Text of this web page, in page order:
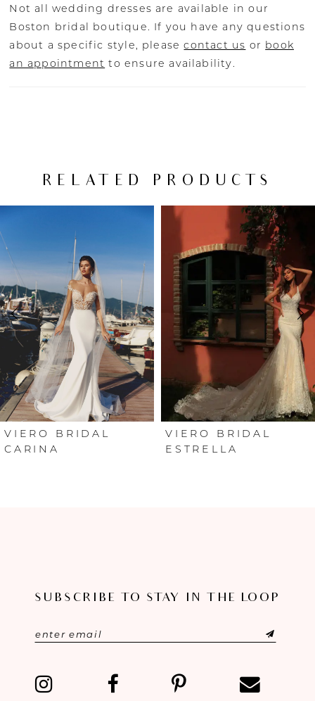
Not all wedding dresses are available in our
Boston bridal boutique. If you have any questions
about a specific style, pleasecontact us or book
an appointment to ensure availability.
RELATED PRODUCTS
Products
Carousel
to
end
AUTOPLAY
SLIDE
SLIDE
2
3
5
6
VIERO BRIDAL
CARINA
VIERO BRIDAL
ESTRELLA
SUBSCRIBE TO STAY IN THE LOOP